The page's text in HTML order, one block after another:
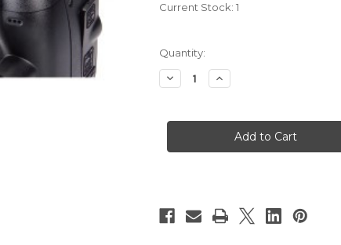
Current Stock: 1
Quantity:
Decrease
Quantity
Camera
Increase
Quantity
Camera
Spirit
Level